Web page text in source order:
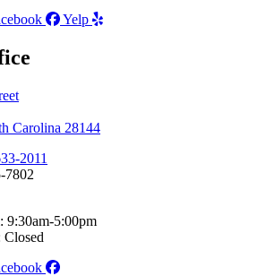
Yelp
Carolina 28144
2011
7802
9:30am-5:00pm
Closed